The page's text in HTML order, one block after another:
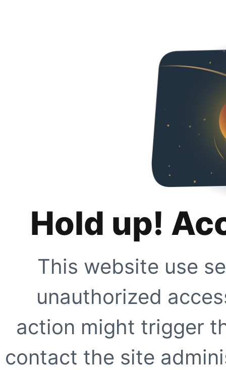
Hold up!
This website use
unauthorized
action might trigger
contact the site